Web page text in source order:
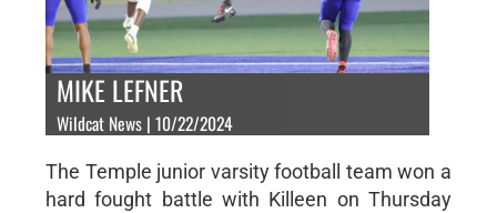
MIKE LEFNER
Wildcat News | 10/22/2024
The Temple junior varsity football team won a
hard fought battle with Killeen on Thursday